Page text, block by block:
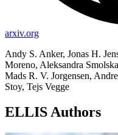
arxiv.org
Andy S. Anker, Jonas H.
Moreno, Aleksandra
Mads R. V. Jorgensen,
Stoy, Tejs Vegge
ELLIS Authors